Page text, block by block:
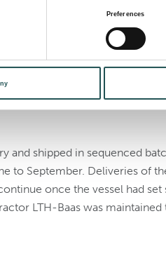
Preferences
delivery and
onboard assembly. Rather
Each was precisely sized
and shipped in sequenced
to September. Deliveries of
once the vessel had
LTH-Baas was